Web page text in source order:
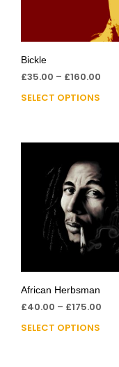
Bickle
£35.00 – £160.00
SELECT OPTIONS
African Herbsman
£40.00 – £175.00
SELECT OPTIONS